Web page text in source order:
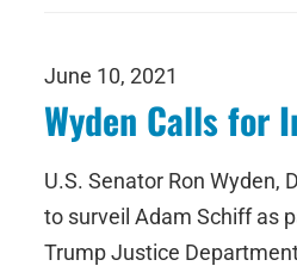
June 10, 2021
Wyden Calls for
U.S. Senator Ron
to surveil Adam Schiff as
Trump Justice